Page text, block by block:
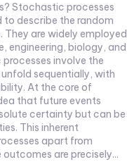
Stochastic processes
to describe the random
are widely employed
engineering, biology, and
involve the
sequentially, with
of
that future events
certainty but can be
This inherent
apart from
are precisely...